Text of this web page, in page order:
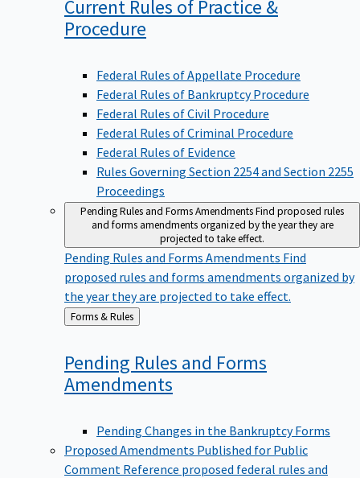
Current Rules of Practice &
Procedure
Federal Rules of Appellate Procedure
Federal Rules of Bankruptcy Procedure
Federal Rules of Civil Procedure
Federal Rules of Criminal Procedure
Federal Rules of Evidence
Rules Governing Section 2254 and Section 2255
Proceedings
Pending Rules and Forms AmendmentsFind proposed rules
and forms amendments organized by the year they are
projected to take effect.
Pending Rules and Forms Amendments Find
proposed rules and forms amendments organized by
the year they are projected to take effect.
Back
to
Forms & Rules
Pending Rules and Forms
Amendments
Pending Changes in the Bankruptcy Forms
Proposed Amendments Published for Public
Comment Reference proposed federal rules and